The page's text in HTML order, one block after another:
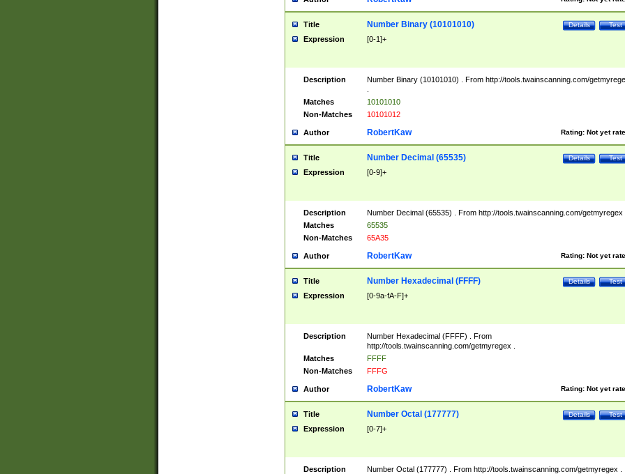
Title Test
Details
Number Binary (10101010)
Expression [0-1]+
Description
Number Binary (10101010) . From http://tools.twainscanning.com/
Matches
10101010
Non-Matches
10101012
Author Rating: Not yet
RobertKaw
Title Test
Details
Number Decimal (65535)
Expression [0-9]+
Description
Number Decimal (65535) . From http://tools.twainscanning.com/getmyregex
Matches
65535
Non-Matches
65A35
Author Rating: Not yet
RobertKaw
Title Test
Details
Number Hexadecimal (FFFF)
Expression [0-9a-fA-F]+
Description
Number Hexadecimal (FFFF) . From
http://tools.twainscanning.com/getmyregex .
Matches
FFFF
Non-Matches
FFFG
Author Rating: Not yet
RobertKaw
Title Test
Details
Number Octal (177777)
Expression [0-7]+
Description Number Octal (177777) . From http://tools.twainscanning.com/getmyregex .